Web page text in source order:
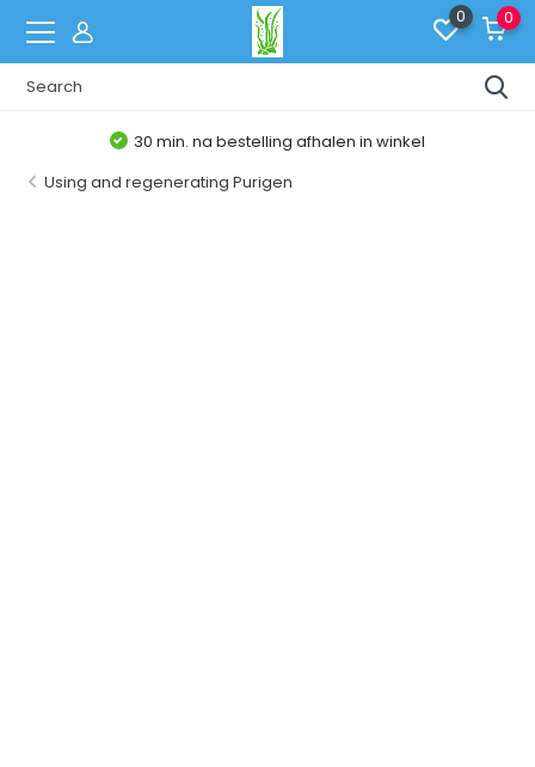
0 0
30 min. na bestelling afhalen in winkel
Using and regenerating Purigen